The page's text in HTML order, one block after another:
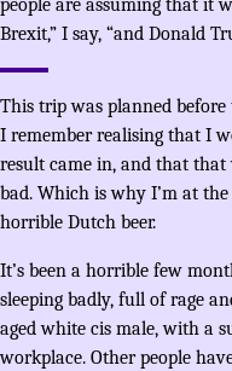
Brexit,” I say, “and Donald
This trip was planned
I remember realising that I
result came in, and that
bad. Which is why I’m at
horrible Dutch beer.
It’s been a horrible few
sleeping badly, full of rage
aged white cis male, with a
workplace. Other people